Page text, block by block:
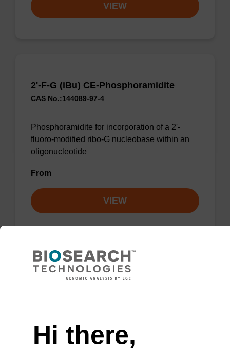
VIEW
2'-F-G (iBu) CE-Phosphoramidite
CAS No.:144089-97-4
Phosphoramidite for incorporation of a 2'-
fluoro-modified ribo-G nucleobase within an
oligonucleotide
From
VIEW
2'-F-A (Bz) CE-Phosphoramidite
fluoro-modified ribo-A nucleobase within an
oligonucleotide
Hi there,